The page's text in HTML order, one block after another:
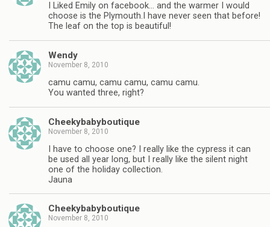
I Liked Emily on facebook… and the warmer I would
choose is the Plymouth.I have never seen that before!
The leaf on the top is beautiful!
Wendy
November 8, 2010
camu camu, camu camu, camu camu.
You wanted three, right?
Cheekybabyboutique
November 8, 2010
I have to choose one? I really like the cypress it can
be used all year long, but I really like the silent night
one of the holiday collection.
Jauna
Cheekybabyboutique
November 8, 2010